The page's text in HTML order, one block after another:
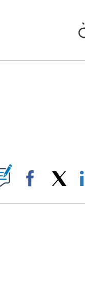
NEW PAGES ON "CNN -
Facebook